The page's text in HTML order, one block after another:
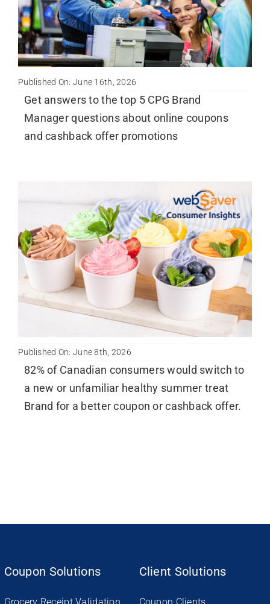
Published On: June 16th, 2026
Get answers to the top 5 CPG Brand
Manager questions about online coupons
and cashback offer promotions
Published On: June 8th, 2026
82% of Canadian consumers would switch to
a new or unfamiliar healthy summer treat
Brand for a better coupon or cashback offer.
Coupon Solutions Client Solutions